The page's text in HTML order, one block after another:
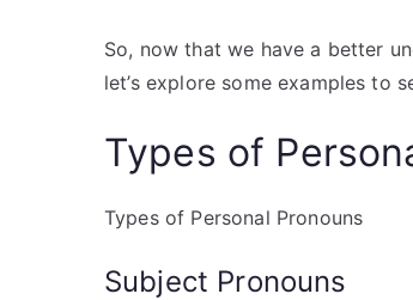
So, now that we have a better
let’s explore some examples to
Types of
Types of Personal Pronouns
Subject Pronouns